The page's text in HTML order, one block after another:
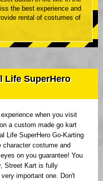
the best experience and
rental of costumes of
Life SuperHero
when you visit
a custom made go kart
Life SuperHero Go-Karting
costume and
on you guarantee! You
Street Kart is fully
important one. Don't